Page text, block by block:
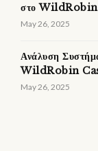
στο
May 26, 2025
Ανάλυση
WildRobin
May 26, 2025